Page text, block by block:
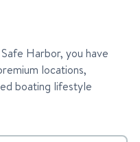
Harbor, you have
locations,
boating lifestyle